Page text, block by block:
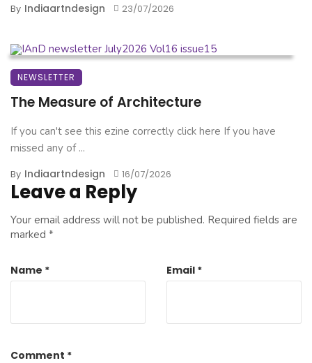
By Indiaartndesign 23/07/2026
NEWSLETTER
The Measure of Architecture
If you can't see this ezine correctly click here If you have
missed any of ...
By Indiaartndesign 16/07/2026
Leave a Reply
Your email address will not be published. Required fields are
marked *
Comment *
Name * Email *